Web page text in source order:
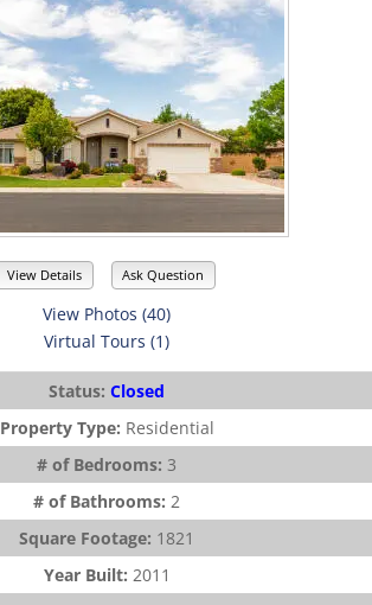
View Details Ask Question
View Photos (40)
Virtual Tours (1)
Status: Closed
Property Type: Residential
# of Bedrooms: 3
# of Bathrooms: 2
Square Footage: 1821
Year Built: 2011